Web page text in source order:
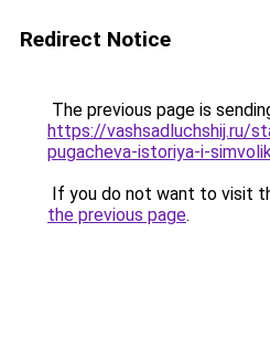
Redirect Notice
The previous page is
https://vashsadluchshij.ru/
pugacheva-istoriya-i-
If you do not want to visit
the previous page.